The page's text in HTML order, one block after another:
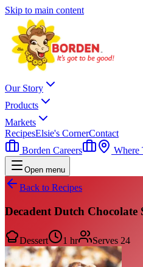
Skip to main content
Our Story
Products
Markets
RecipesElsie's CornerContact
Borden Careers
Where
Open menu
Back to Recipes
Decadent Dutch Chocolate
Dessert 1 hr Serves 24